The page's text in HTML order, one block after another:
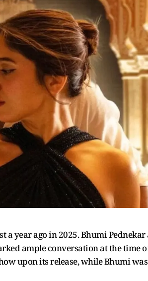
a year ago in 2025. Bhumi
ample conversation at the time
upon its release, while Bhumi